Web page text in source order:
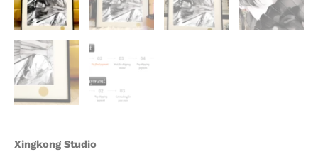
Xingkong Studio